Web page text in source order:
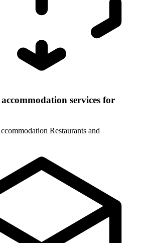
services for
Restaurants and